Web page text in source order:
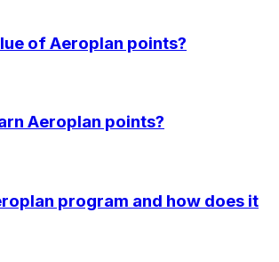
of Aeroplan points?
Aeroplan points?
program and how does it